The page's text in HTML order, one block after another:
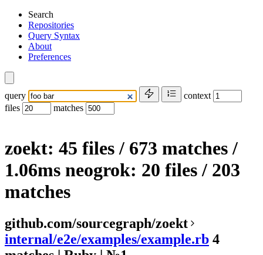
Search
Repositories
Query Syntax
About
Preferences
query
context
files
matches
zoekt: 45 files / 673 matches/
1.06ms neogrok: 20 files/ 203
matches
github.com/sourcegraph/zoekt
internal/e2e/examples/example.rb 4